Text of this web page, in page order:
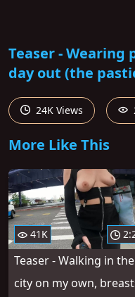
Teaser - Wearing
day out (the
24K Views
More Like This
41K
Teaser - Walking in the
city on my own,